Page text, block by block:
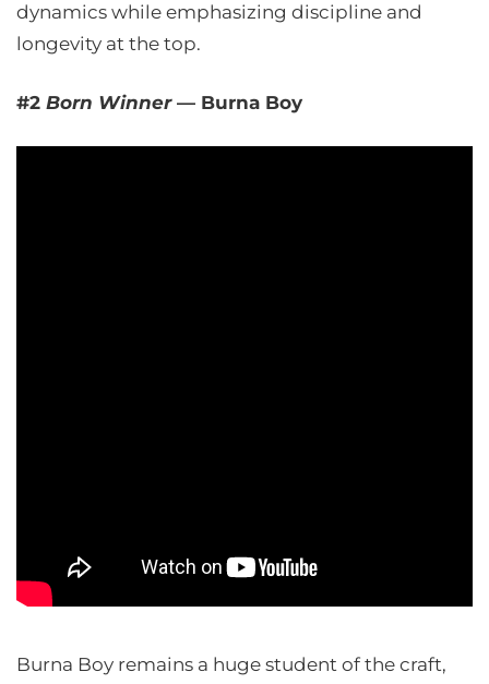
dynamics while emphasizing discipline and
longevity at the top.
#2 Born Winner— Burna Boy
Burna Boy remains a huge student of the craft,